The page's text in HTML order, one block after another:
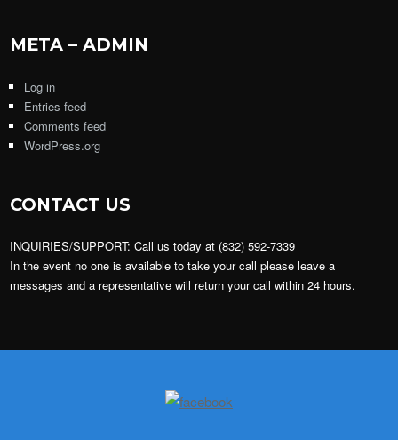
META – ADMIN
Log in
Entries feed
Comments feed
WordPress.org
CONTACT US
INQUIRIES/SUPPORT: Call us today at (832) 592-7339
In the event no one is available to take your call please leave a
messages and a representative will return your call within 24 hours.